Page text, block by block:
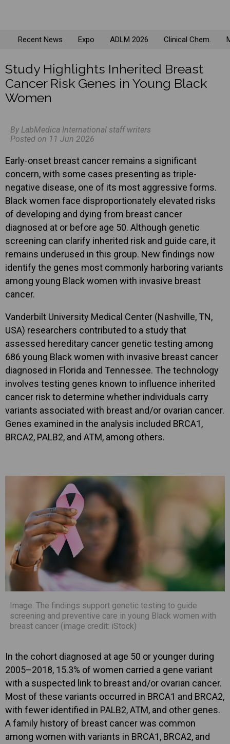
Recent News Expo ADLM 2026 Clinical Chem.
Study Highlights Inherited Breast
Cancer Risk Genes in Young Black
Women
By LabMedica International staff writers
Posted on 11 Jun 2026
Early-onset breast cancer remains a significant
concern, with some cases presenting as triple-
negative disease, one of its most aggressive forms.
Black women face disproportionately elevated risks
of developing and dying from breast cancer
diagnosed at or before age 50. Although genetic
screening can clarify inherited risk and guide care, it
remains underused in this group. New findings now
identify the genes most commonly harboring variants
among young Black women with invasive breast
cancer.
Vanderbilt University Medical Center (Nashville, TN,
USA) researchers contributed to a study that
assessed hereditary cancer genetic testing among
686 young Black women with invasive breast cancer
diagnosed in Florida and Tennessee. The technology
involves testing genes known to influence inherited
cancer risk to determine whether individuals carry
variants associated with breast and/or ovarian cancer.
Genes examined in the analysis included BRCA1,
BRCA2, PALB2, and ATM, among others.
Image: The findings support genetic testing to guide
screening and preventive care in young Black women with
breast cancer (image credit: iStock)
In the cohort diagnosed at age 50 or younger during
2005–2018, 15.3% of women carried a gene variant
with a suspected link to breast and/or ovarian cancer.
Most of these variants occurred in BRCA1 and BRCA2,
with fewer identified in PALB2, ATM, and other genes.
A family history of breast cancer was common
among women with variants in BRCA1, BRCA2, and